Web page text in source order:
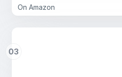
On Amazon
03